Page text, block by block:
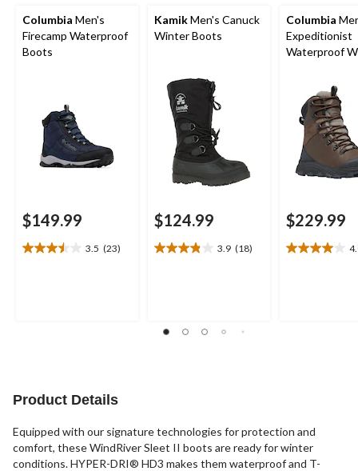
Columbia Men's
Firecamp Waterproof
Boots
$149.99
3.5 (23)
3.5
KamikMen's Canuck
Winter Boots
$124.99
3.9 (18)
3.9
18
Columbia
Expeditionist
Waterproof
$229.99
4.0
Product Details
Equipped with our signature technologies for protection and
comfort, these WindRiver Sleet II boots are ready for winter
conditions. HYPER-DRI® HD3 makes them waterproof and T-